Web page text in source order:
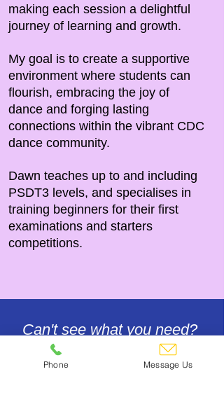
making each session a delightful
journey of learning and growth.
My goal is to create a supportive
environment where students can
flourish, embracing the joy of
dance and forging lasting
connections within the vibrant CDC
dance community.
Dawn teaches up to and including
PSDT3 levels, and specialises in
training beginners for their first
examinations and starters
competitions.
Can't see what you need?
Give us a call! 01245 473355
Phone Message Us